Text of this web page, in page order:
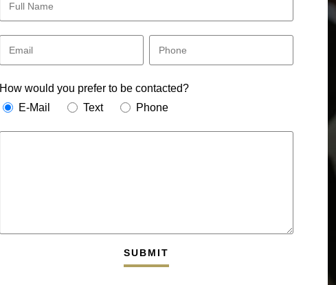
How would you prefer to be contacted?
E-Mail
Text Phone
SUBMIT